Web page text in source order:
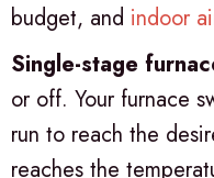
budget, and indoor
Single-stage
or off. Your furnace
run to reach the
reaches the